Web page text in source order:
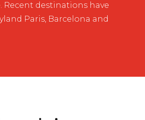
Recent destinations have
Paris, Barcelona and